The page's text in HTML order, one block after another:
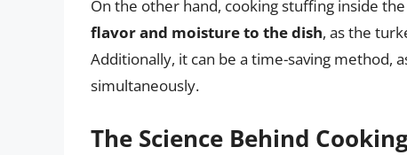
On the other hand, cooking stuffing inside
flavor and moisture to the dish, as the
Additionally, it can be a time-saving method,
simultaneously.
The Science Behind